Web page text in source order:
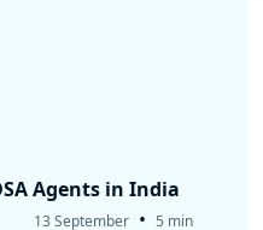
Agents in India
13 September • 5 min